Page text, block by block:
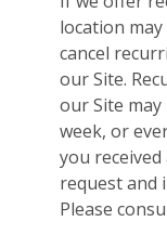
location
cancel
our Site.
our Site
week, or
you
request and
Please